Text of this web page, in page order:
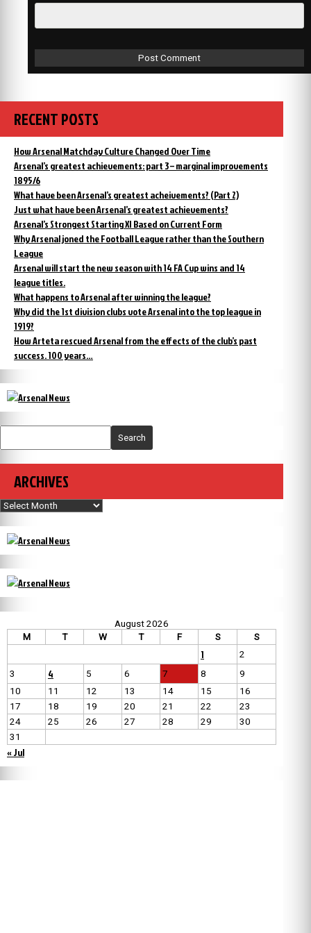
RECENT POSTS
How Arsenal Matchday Culture Changed Over Time
Arsenal’s greatest achievements: part 3 – marginal improvements
1895/6
What have been Arsenal’s greatest acheivements? (Part 2)
Just what have been Arsenal’s greatest achievements?
Arsenal’s Strongest Starting XI Based on Current Form
Why Arsenal joned the Football League rather than the Southern
League
Arsenal will start the new season with 14 FA Cup wins and 14
league titles.
What happens to Arsenal after winning the league?
Why did the 1st division clubs vote Arsenal into the top league in
1919?
How Arteta rescued Arsenal from the effects of the club’s past
success. 100 years…
Search
ARCHIVES
Archives
August 2026
M
T W T F S S
1
2
3
4 5 6 7 8
9
10
11 12 13 14 15
16
17
18 19 20 21 22
23
24
25 26 27 28 29
30
31
« Jul